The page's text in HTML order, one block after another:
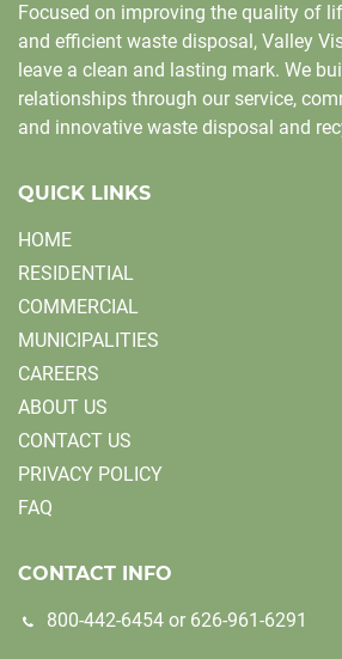
Focused on improving the quality of
and efficient waste disposal, Valley
leave a clean and lasting mark. We
relationships through our service,
and innovative waste disposal and
QUICK LINKS
HOME
RESIDENTIAL
COMMERCIAL
MUNICIPALITIES
CAREERS
ABOUT US
CONTACT US
PRIVACY POLICY
FAQ
CONTACT INFO
800-442-6454 or 626-961-6291